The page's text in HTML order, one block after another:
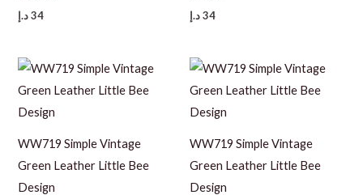
34 د.إ 34د.إ
WW719 Simple Vintage
Green Leather Little Bee
Design
WW719 Simple Vintage
Green Leather Little Bee
Design